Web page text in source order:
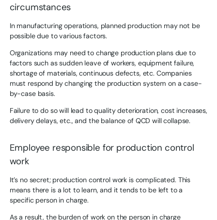
circumstances
In manufacturing operations, planned production may not be
possible due to various factors.
Organizations may need to change production plans due to
factors such as sudden leave of workers, equipment failure,
shortage of materials, continuous defects, etc. Companies
must respond by changing the production system on a case-
by-case basis.
Failure to do so will lead to quality deterioration, cost increases,
delivery delays, etc., and the balance of QCD will collapse.
Employee responsible for production control
work
It’s no secret; production control work is complicated. This
means there is a lot to learn, and it tends to be left to a
specific person in charge.
As a result, the burden of work on the person in charge